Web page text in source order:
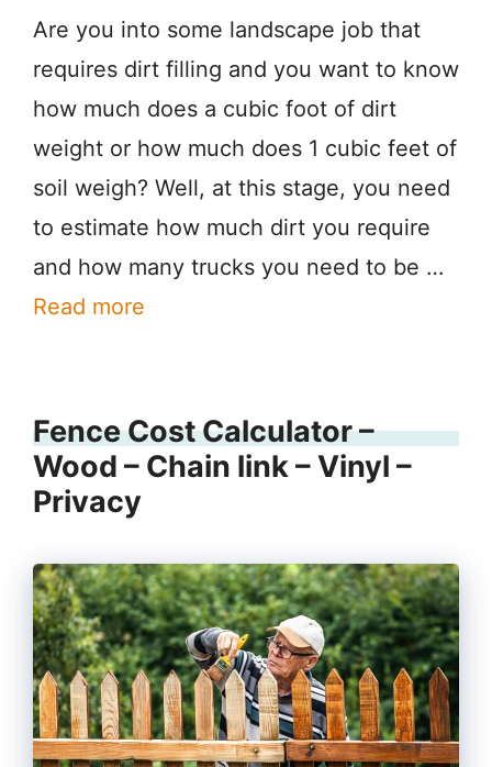
Are you into some landscape job that
requires dirt filling and you want to know
how much does a cubic foot of dirt
weight or how much does 1 cubic feet of
soil weigh? Well, at this stage, you need
to estimate how much dirt you require
and how many trucks you need to be …
Read more
Fence Cost Calculator –
Wood – Chain link – Vinyl –
Privacy